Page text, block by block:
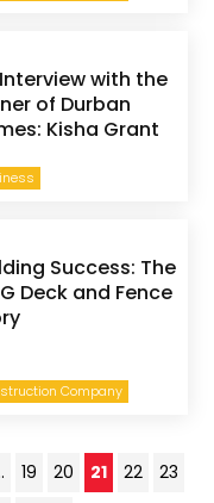
with the
of Durban
Kisha Grant
Company
Success: The
Deck and Fence
19 20 21 22
23